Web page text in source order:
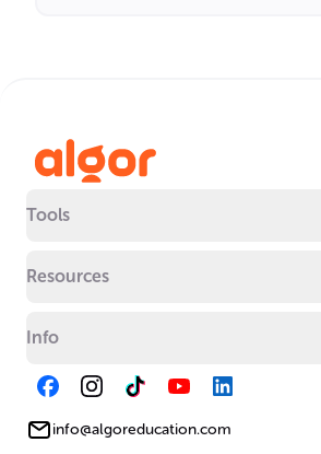
Tools
Resources
Info
info@algoreducation.com